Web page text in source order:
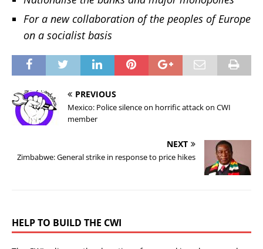
For a new collaboration of the peoples of Europe
on a socialist basis
PREVIOUS
Mexico: Police silence on horrific attack on CWI
member
NEXT
Zimbabwe: General strike in response to price hikes
HELP TO BUILD THE CWI